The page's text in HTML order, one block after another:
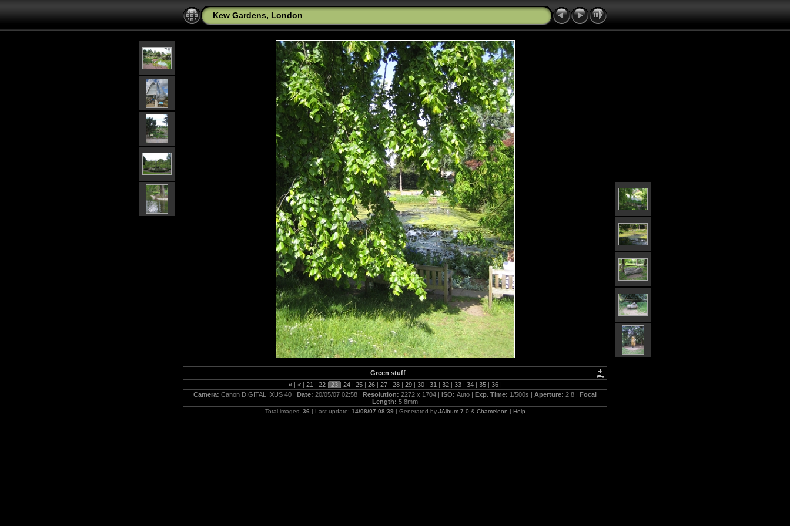
Kew Gardens, London
Green stuff
« | < | 21 | 22 | 23 | 24 | 25 | 26 | 27 | 28 | 29 | 30 | 31 | 32 | 33 | 34 | 35 | 36 |
Camera: Canon DIGITAL IXUS 40 | Date: 20/05/07 02:58 | Resolution: 2272 x 1704 | ISO: Auto | Exp. Time: 1/500s | Aperture: 2.8 | Focal
Length: 5.8mm
Total images: 36 | Last update: 14/08/07 08:39 | Generated by JAlbum 7.0& Chameleon | Help